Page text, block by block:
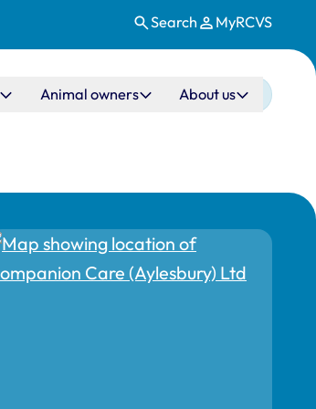
Search MyRCVS
Animal owners About us